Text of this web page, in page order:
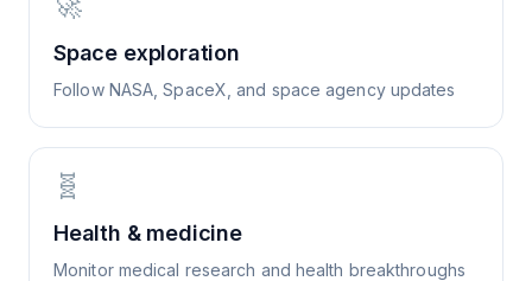
Space exploration
Follow NASA, SpaceX, and space agency updates
🧬
Health & medicine
Monitor medical research and health breakthroughs